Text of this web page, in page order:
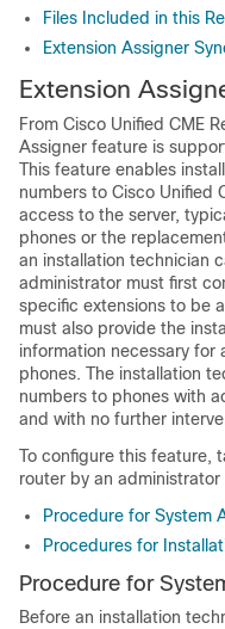
Files Included in this
Extension Assigner
Extension
From Cisco Unified CME
Assigner feature is
This feature enables
numbers to Cisco Unified
access to the server,
phones or the
an installation technician
administrator must first
specific extensions to be
must also provide the
information necessary for
phones. The installation
numbers to phones with
and with no further
To configure this feature,
router by an
Procedure for System
Procedures for
Procedure for
Before an installation